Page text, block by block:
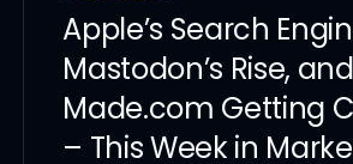
Apple’s Search
Mastodon’s Rise, and
Made.com Getting
– This Week in